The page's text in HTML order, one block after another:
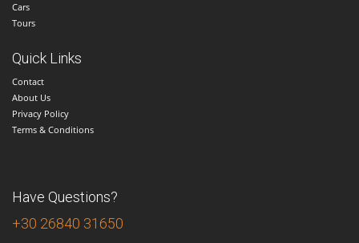
Cars
Tours
Quick Links
Contact
About Us
Privacy Policy
Terms & Conditions
Have Questions?
+30 26840 31650